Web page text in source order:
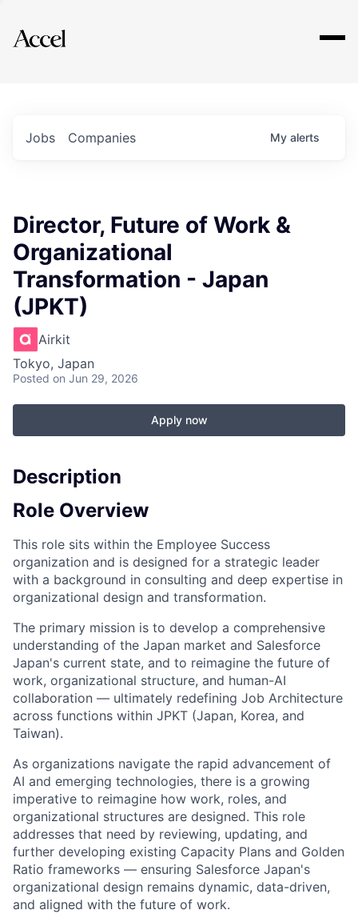
Explore
Jobs Companies My alerts
Director, Future of Work &
Organizational
Transformation - Japan
(JPKT)
Airkit
Tokyo, Japan
Posted on Jun 29, 2026
Apply now
Description
Role Overview
This role sits within the Employee Success
organization and is designed for a strategic leader
with a background in consulting and deep expertise in
organizational design and transformation.
The primary mission is to develop a comprehensive
understanding of the Japan market and Salesforce
Japan's current state, and to reimagine the future of
work, organizational structure, and human-AI
collaboration — ultimately redefining Job Architecture
across functions within JPKT (Japan, Korea, and
Taiwan).
As organizations navigate the rapid advancement of
AI and emerging technologies, there is a growing
imperative to reimagine how work, roles, and
organizational structures are designed. This role
addresses that need by reviewing, updating, and
further developing existing Capacity Plans and Golden
Ratio frameworks — ensuring Salesforce Japan's
organizational design remains dynamic, data-driven,
and aligned with the future of work.